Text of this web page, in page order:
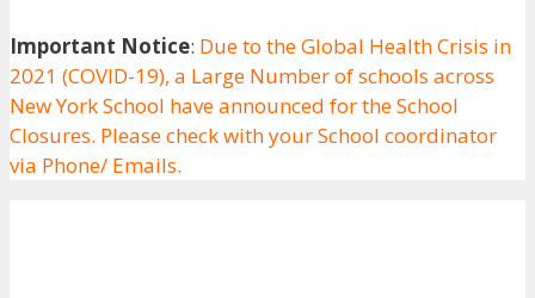
Important Notice: Due to the Global Health Crisis in
2021 (COVID-19), a Large Number of schools across
New York School have announced for the School
Closures. Please check with your School coordinator
via Phone/ Emails.